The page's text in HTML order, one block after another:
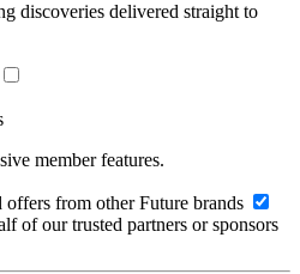
discoveries delivered straight to
member features.
from other Future brands
of our trusted partners or sponsors